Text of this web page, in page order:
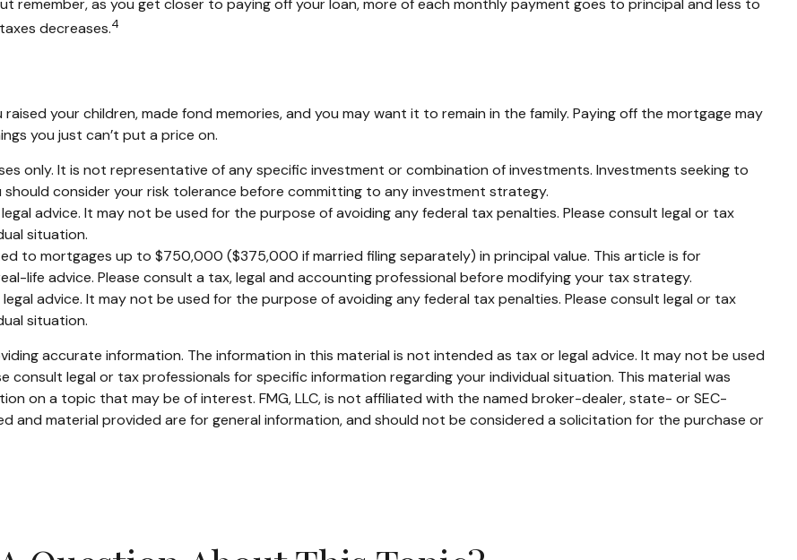
remember, as you get closer to paying off your loan, more of each monthly payment goes to principal and less to
decreases.4
raised your children, made fond memories, and you may want it to remain in the family. Paying off the mortgage may
you just can’t put a price on.
only. It is not representative of any specific investment or combination of investments. Investments seeking to
should consider your risk tolerance before committing to any investment strategy.
advice. It may not be used for the purpose of avoiding any federal tax penalties. Please consult legal or tax
situation.
to mortgages up to $750,000 ($375,000 if married filing separately) in principal value. This article is for
life advice. Please consult a tax, legal and accounting professional before modifying your tax strategy.
advice. It may not be used for the purpose of avoiding any federal tax penalties. Please consult legal or tax
situation.
accurate information. The information in this material is not intended as tax or legal advice. It may not be used
consult legal or tax professionals for specific information regarding your individual situation. This material was
on a topic that may be of interest. FMG, LLC, is not affiliated with the named broker-dealer, state- or SEC-
and material provided are for general information, and should not be considered a solicitation for the purchase or